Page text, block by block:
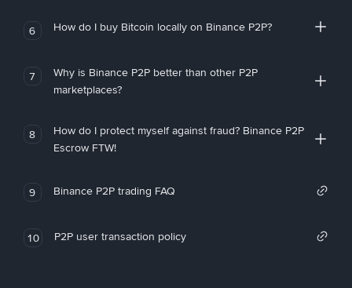
6 How do I buy Bitcoin locally on Binance P2P?
7
Why is Binance P2P better than other P2P
marketplaces?
8
How do I protect myself against fraud? Binance P2P
Escrow FTW!
9 Binance P2P trading FAQ
10 P2P user transaction policy